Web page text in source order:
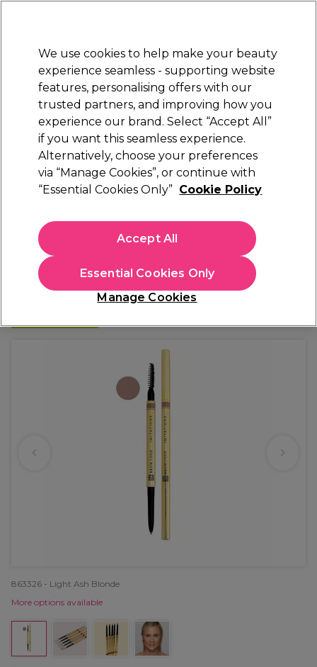
STRICTLYTRADE ONLY
Sign in
Beauty Nails Electricals Furniture
Platinum Award
rated EXCEPTIONAL
Brow Code
Brow Code Imitations Micro Brow Pencil -
€ 14,96
€ 18,40 inc. VAT)| €9.97 per 10g
Click & Collect not available
863326 - Light Ash Blonde
More options available
We use cookies to help make your beauty
experience seamless - supporting website
features, personalising offers with our
trusted partners, and improving how you
experience our brand. Select “Accept All”
if you want this seamless experience.
Alternatively, choose your preferences
via “Manage Cookies”, or continue with
“Essential Cookies Only” Cookie Policy
Manage Cookies
Essential Cookies Only
Accept All